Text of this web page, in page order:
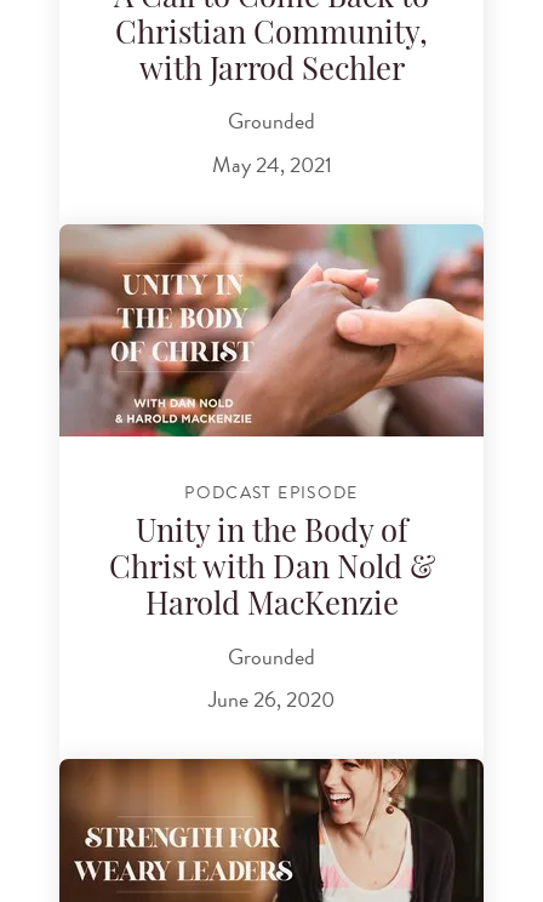
Christian Community,
with Jarrod Sechler
Grounded
May 24, 2021
PODCAST EPISODE
Unity in the Body of
Christ with Dan Nold &
Harold MacKenzie
Grounded
June 26, 2020